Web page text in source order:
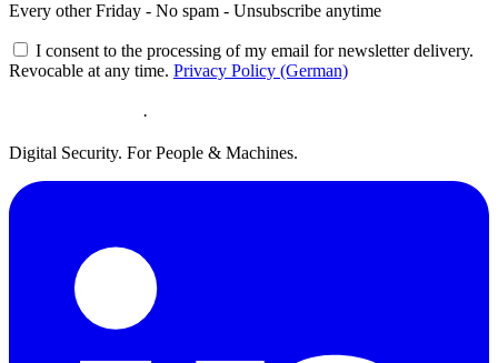
Every other Friday - No spam - Unsubscribe anytime
I consent to the processing of my email for newsletter delivery.
Revocable at any time. Privacy Policy (German)
·
Digital Security. For People & Machines.